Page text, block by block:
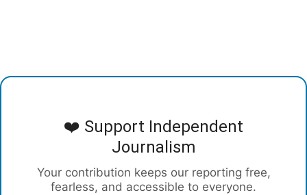
❤️ Support Independent
Journalism
Your contribution keeps our reporting free,
fearless, and accessible to everyone.